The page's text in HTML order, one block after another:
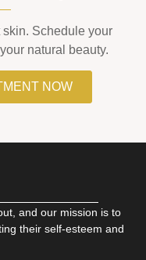
Schedule your
natural beauty.
NOW
and our mission is to
their self-esteem and